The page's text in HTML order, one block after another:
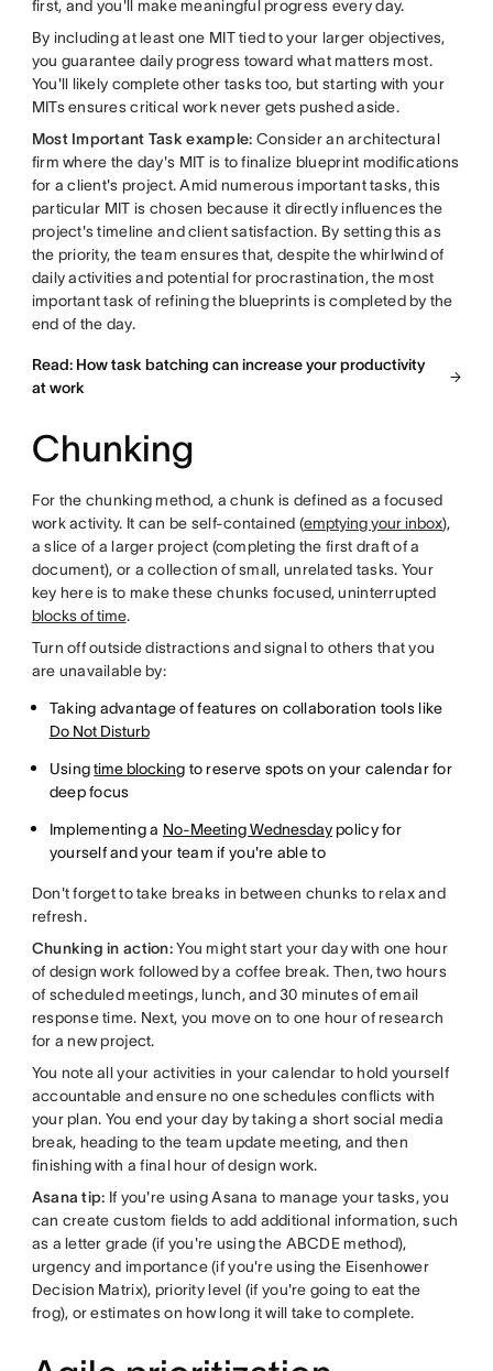
first, and you'll make meaningful progress every day.
By including at least one MIT tied to your larger objectives,
you guarantee daily progress toward what matters most.
You'll likely complete other tasks too, but starting with your
MITs ensures critical work never gets pushed aside.
Most Important Task example: Consider an architectural
firm where the day's MIT is to finalize blueprint modifications
for a client's project. Amid numerous important tasks, this
particular MIT is chosen because it directly influences the
project's timeline and client satisfaction. By setting this as
the priority, the team ensures that, despite the whirlwind of
daily activities and potential for procrastination, the most
important task of refining the blueprints is completed by the
end of the day.
Read: How task batching can increase your productivity
at work
Chunking
For the chunking method, a chunk is defined as a focused
work activity. It can be self-contained (emptying your inbox),
a slice of a larger project (completing the first draft of a
document), or a collection of small, unrelated tasks. Your
key here is to make these chunks focused, uninterrupted
blocks of time.
Turn off outside distractions and signal to others that you
are unavailable by:
Taking advantage of features on collaboration tools like
Do Not Disturb
Usingtime blocking to reserve spots on your calendar for
deep focus
Implementing a No-Meeting Wednesdaypolicy for
yourself and your team if you're able to
Don't forget to take breaks in between chunks to relax and
refresh.
Chunking in action:You might start your day with one hour
of design work followed by a coffee break. Then, two hours
of scheduled meetings, lunch, and 30 minutes of email
response time. Next, you move on to one hour of research
for a new project.
You note all your activities in your calendar to hold yourself
accountable and ensure no one schedules conflicts with
your plan. You end your day by taking a short social media
break, heading to the team update meeting, and then
finishing with a final hour of design work.
Asana tip: If you're using Asana to manage your tasks, you
can create custom fields to add additional information, such
as a letter grade (if you're using the ABCDE method),
urgency and importance (if you're using the Eisenhower
Decision Matrix), priority level (if you're going to eat the
frog), or estimates on how long it will take to complete.